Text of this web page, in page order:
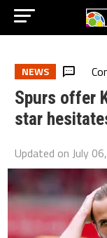
NEWS
Spurs offer
star
Updated on July